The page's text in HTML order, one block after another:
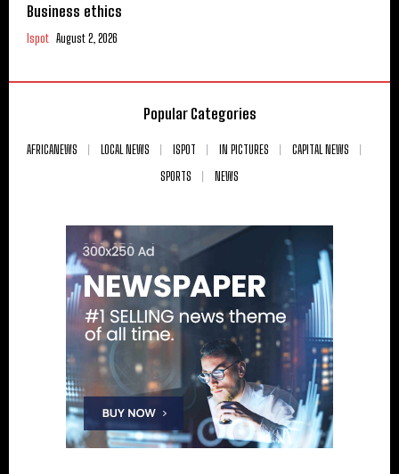
Business ethics
Ispot August 2, 2026
Popular Categories
AFRICANEWS LOCAL NEWS ISPOT IN PICTURES
CAPITAL NEWS
SPORTS
NEWS